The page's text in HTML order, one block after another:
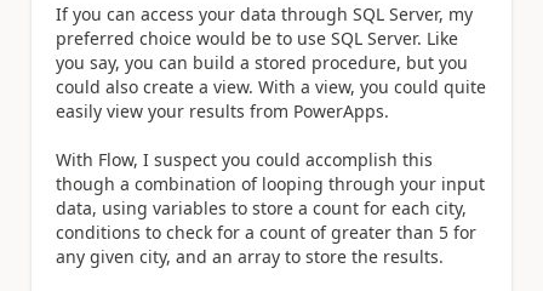
If you can access your data through SQL Server, my
preferred choice would be to use SQL Server. Like
you say, you can build a stored procedure, but you
could also create a view. With a view, you could quite
easily view your results from PowerApps.
With Flow, I suspect you could accomplish this
though a combination of looping through your input
data, using variables to store a count for each city,
conditions to check for a count of greater than 5 for
any given city, and an array to store the results.